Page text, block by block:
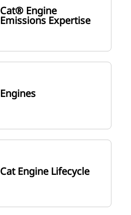
Cat® Engine
Emissions Expertise
Engines
Cat Engine Lifecycle